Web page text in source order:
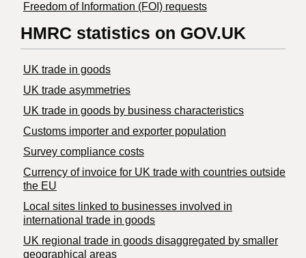
Freedom of Information (FOI) requests
HMRC statistics on GOV.UK
UK trade in goods
UK trade asymmetries
​UK trade in goods by business characteristics
Customs importer and exporter population
Survey compliance costs
Currency of invoice for UK trade with countries outside
the EU
Local sites linked to businesses involved in
international trade in goods
UK regional trade in goods disaggregated by smaller
geographical areas